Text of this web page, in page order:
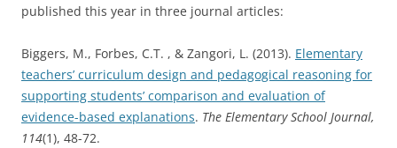
published this year in three journal articles:
Biggers, M., Forbes, C.T. , & Zangori, L. (2013). Elementary
teachers’ curriculum design and pedagogical reasoning for
supporting students’ comparison and evaluation of
evidence-based explanations. The Elementary School Journal,
114(1), 48-72.